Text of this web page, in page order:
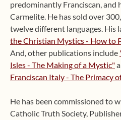
predominantly Franciscan, and
Carmelite. He has sold over
twelve different languages. His
the Christian Mystics - How to
And, other publications include
Isles - The Making of a Mystic"
Franciscan Italy - The Primacy
He has been commissioned to
Catholic Truth Society,